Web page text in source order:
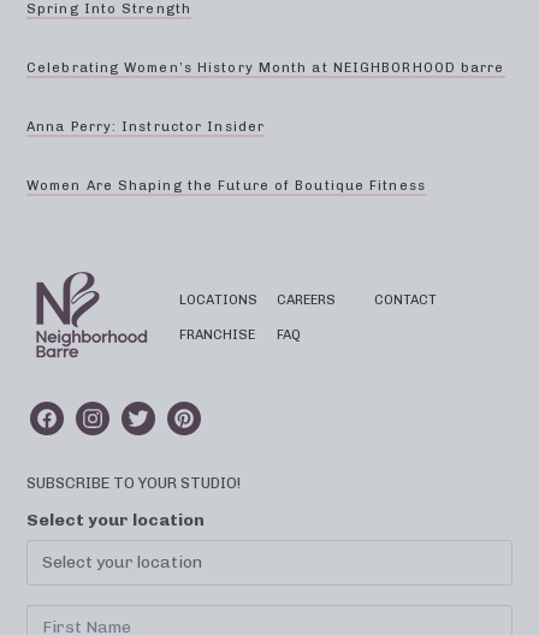
Spring Into Strength
Celebrating Women’s History Month at NEIGHBORHOOD barre
Anna Perry: Instructor Insider
Women Are Shaping the Future of Boutique Fitness
LOCATIONS
FRANCHISE
CAREERS
FAQ
CONTACT
SUBSCRIBE TO YOUR STUDIO!
Select your location